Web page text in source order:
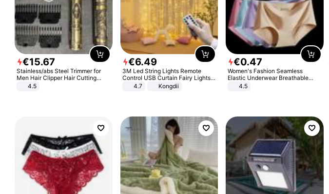
€15.67
Stainless/abs Steel Trimmer for
Men Hair Clipper Hair Cutting
Machine Professional Baldheaded
4.5
€6.49
3M Led String Lights Remote
Control USB Curtain Fairy Lights
Garland Led For Wedding Party
Christmas Window Home Outdoor
4.7 Kongdii
€0.47
Women's Fashion Seamless
Elastic Underwear Breathable
Quick-Dry Ice Silk Panties Briefs
4.5